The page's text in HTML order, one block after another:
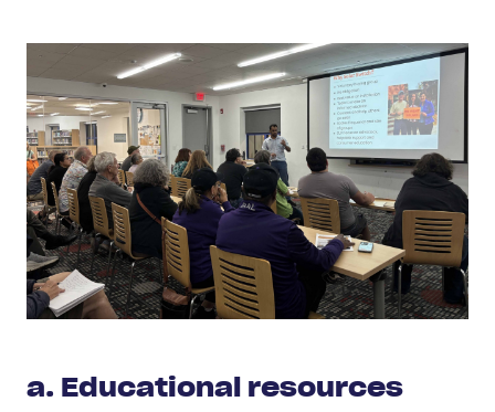
a. Educational resources